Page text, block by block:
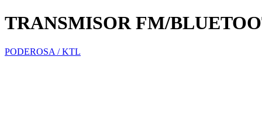
TRANSMISOR FM/
PODEROSA / KTL